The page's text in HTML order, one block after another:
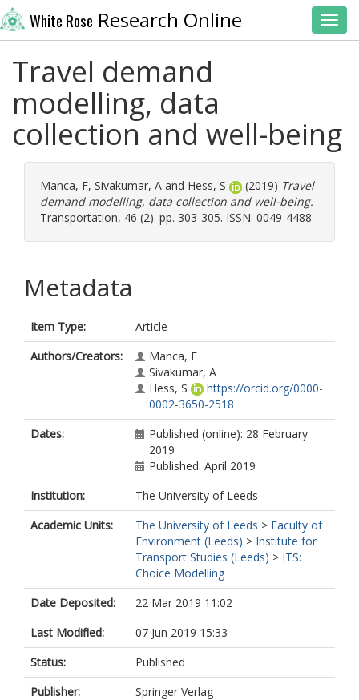
White Rose Research Online
Travel demand
modelling, data
collection and well-being
Manca, F, Sivakumar, A and Hess, S (2019) Travel
demand modelling, data collection and well-being.
Transportation, 46 (2). pp. 303-305. ISSN: 0049-4488
Metadata
Item Type:
Article
Authors/Creators:
Manca, F
Sivakumar, A
Hess, S
https://orcid.org/0000-
0002-3650-2518
Dates:
Published (online): 28 February
2019
Published: April 2019
Institution:
The University of Leeds
Academic Units:
The University of Leeds > Faculty of
Environment (Leeds) > Institute for
Transport Studies (Leeds) > ITS:
Choice Modelling
Date Deposited:
22 Mar 2019 11:02
Last Modified:
07 Jun 2019 15:33
Status:
Published
Publisher:
Springer Verlag